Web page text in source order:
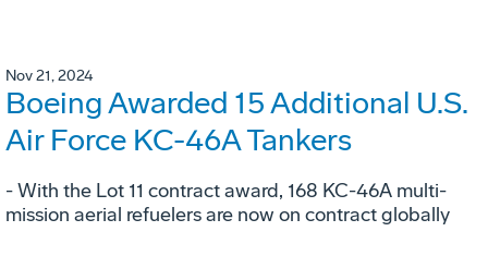
Nov 21, 2024
Boeing Awarded 15 Additional U.S.
Air Force KC-46A Tankers
- With the Lot 11 contract award, 168 KC-46A multi-
mission aerial refuelers are now on contract globally